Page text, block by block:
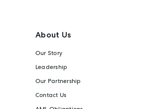
About Us
Our Story
Leadership
Our Partnership
Contact Us